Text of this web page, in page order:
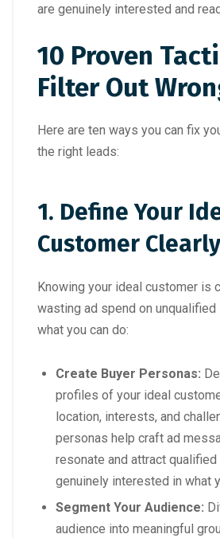
are genuinely interested and
10 Proven
Filter Out
Here are ten ways you can fix
the right leads:
1. Define Your
Customer Clearly
Knowing your ideal customer is
wasting ad spend on unqualified
what you can do:
Create Buyer Personas:
profiles of your ideal
location, interests, and
personas help craft ad
resonate and attract
genuinely interested in what
Segment Your Audience:
audience into meaningful